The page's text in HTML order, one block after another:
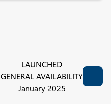
LAUNCHED
GENERAL AVAILABILITY
January 2025